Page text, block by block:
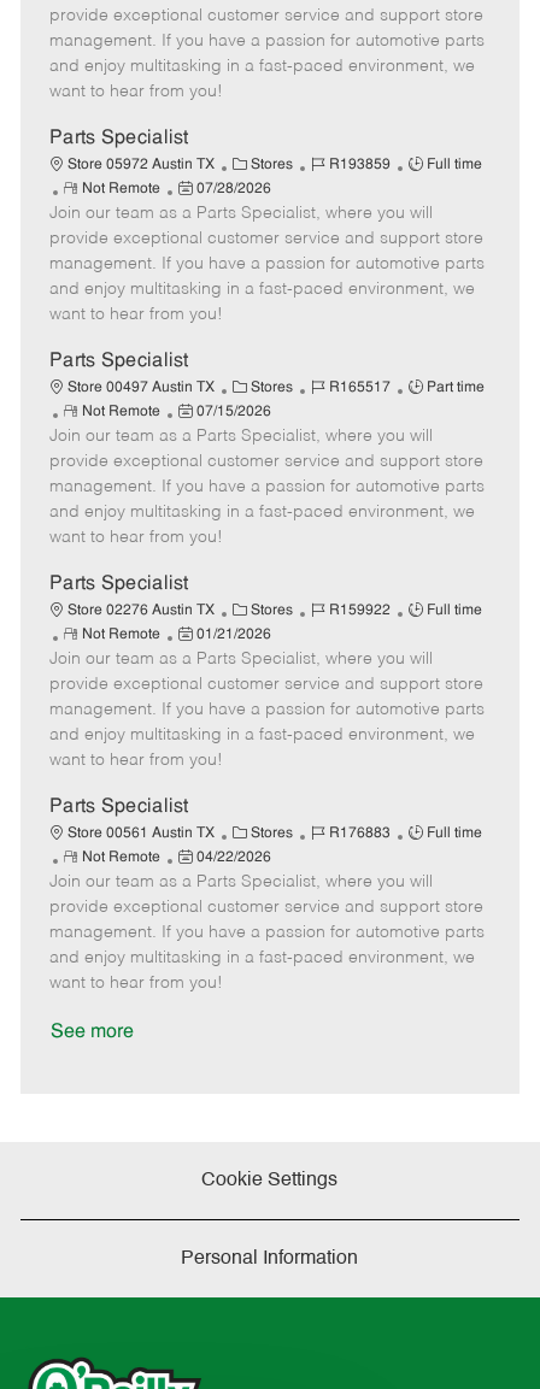
e
g
o
I
d
T
y
p
m
o
t
e
s
t
e
d
a
t
e
provide exceptional customer service and support store
management. If you have a passion for automotive parts
and enjoy multitasking in a fast-paced environment, we
want to hear from you!
Parts Specialist
Store 05972 Austin TX
C
a
t
e
g
o
Stores
J
b
I
d
R193859
J
b
T
y
p
Full time
R
e
m
o
t
e
Not Remote
P
o
s
t
e
d
a
t
e
07/28/2026
Join our team as a Parts Specialist, where you will
provide exceptional customer service and support store
management. If you have a passion for automotive parts
and enjoy multitasking in a fast-paced environment, we
want to hear from you!
Parts Specialist
Store 00497 Austin TX
C
a
t
e
g
o
Stores
J
b
I
d
R165517
J
b
T
y
p
Part time
R
e
m
o
t
e
Not Remote
P
o
s
t
e
d
a
t
e
07/15/2026
Join our team as a Parts Specialist, where you will
provide exceptional customer service and support store
management. If you have a passion for automotive parts
and enjoy multitasking in a fast-paced environment, we
want to hear from you!
Parts Specialist
Store 02276 Austin TX
C
a
t
e
g
o
Stores
J
b
I
d
R159922
J
b
T
y
p
Full time
R
e
m
o
t
e
Not Remote
P
o
s
t
e
d
a
t
e
01/21/2026
Join our team as a Parts Specialist, where you will
provide exceptional customer service and support store
management. If you have a passion for automotive parts
and enjoy multitasking in a fast-paced environment, we
want to hear from you!
Parts Specialist
Store 00561 Austin TX
C
a
t
e
g
o
Stores
J
b
I
d
R176883
J
b
T
y
p
Full time
R
e
m
o
t
e
Not Remote
P
o
s
t
e
d
04/22/2026
Join our team as a Parts Specialist, where you will
provide exceptional customer service and support store
management. If you have a passion for automotive parts
and enjoy multitasking in a fast-paced environment, we
want to hear from you!
See more
Cookie Settings
Personal Information